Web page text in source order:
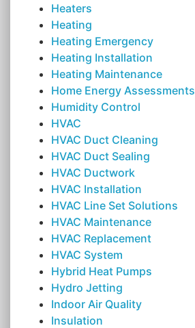
Heaters
Heating
Heating Emergency
Heating Installation
Heating Maintenance
Home Energy Assessments
Humidity Control
HVAC
HVAC Duct Cleaning
HVAC Duct Sealing
HVAC Ductwork
HVAC Installation
HVAC Line Set Solutions
HVAC Maintenance
HVAC Replacement
HVAC System
Hybrid Heat Pumps
Hydro Jetting
Indoor Air Quality
Insulation